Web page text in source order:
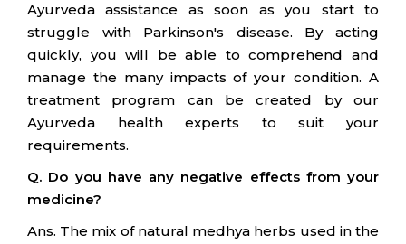
Ayurveda assistance as soon as you start to
struggle with Parkinson's disease. By acting
quickly, you will be able to comprehend and
manage the many impacts of your condition. A
treatment program can be created by our
Ayurveda health experts to suit your
requirements.
Q. Do you have any negative effects from your
medicine?
Ans. The mix of natural medhya herbs used in the